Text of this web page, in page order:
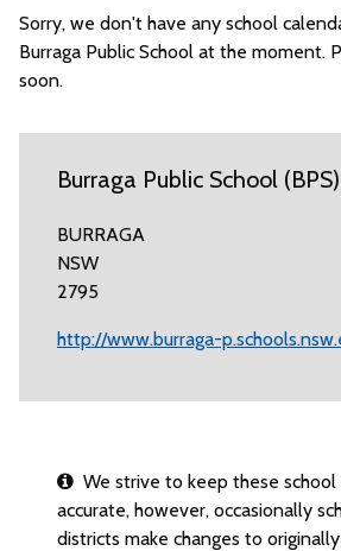
Sorry, we don't have any school
Burraga Public School at the moment.
soon.
Burraga Public School (BPS)
BURRAGA
NSW
2795
http://www.burraga-
We strive to keep these
accurate, however, occasionally
districts make changes to